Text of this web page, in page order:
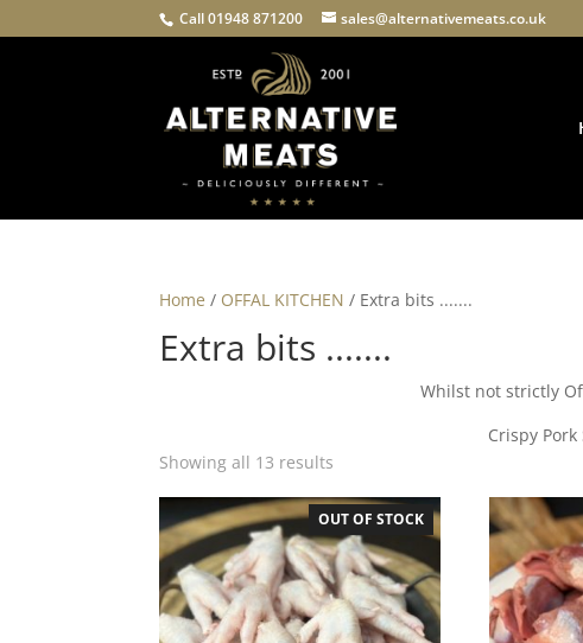
Call 01948 871200 sales@alternativemeats.co.uk
Home / OFFAL KITCHEN / Extra bits .......
Extra bits .......
Whilst not strictly
Crispy
Showing all 13 results
OUT OF STOCK